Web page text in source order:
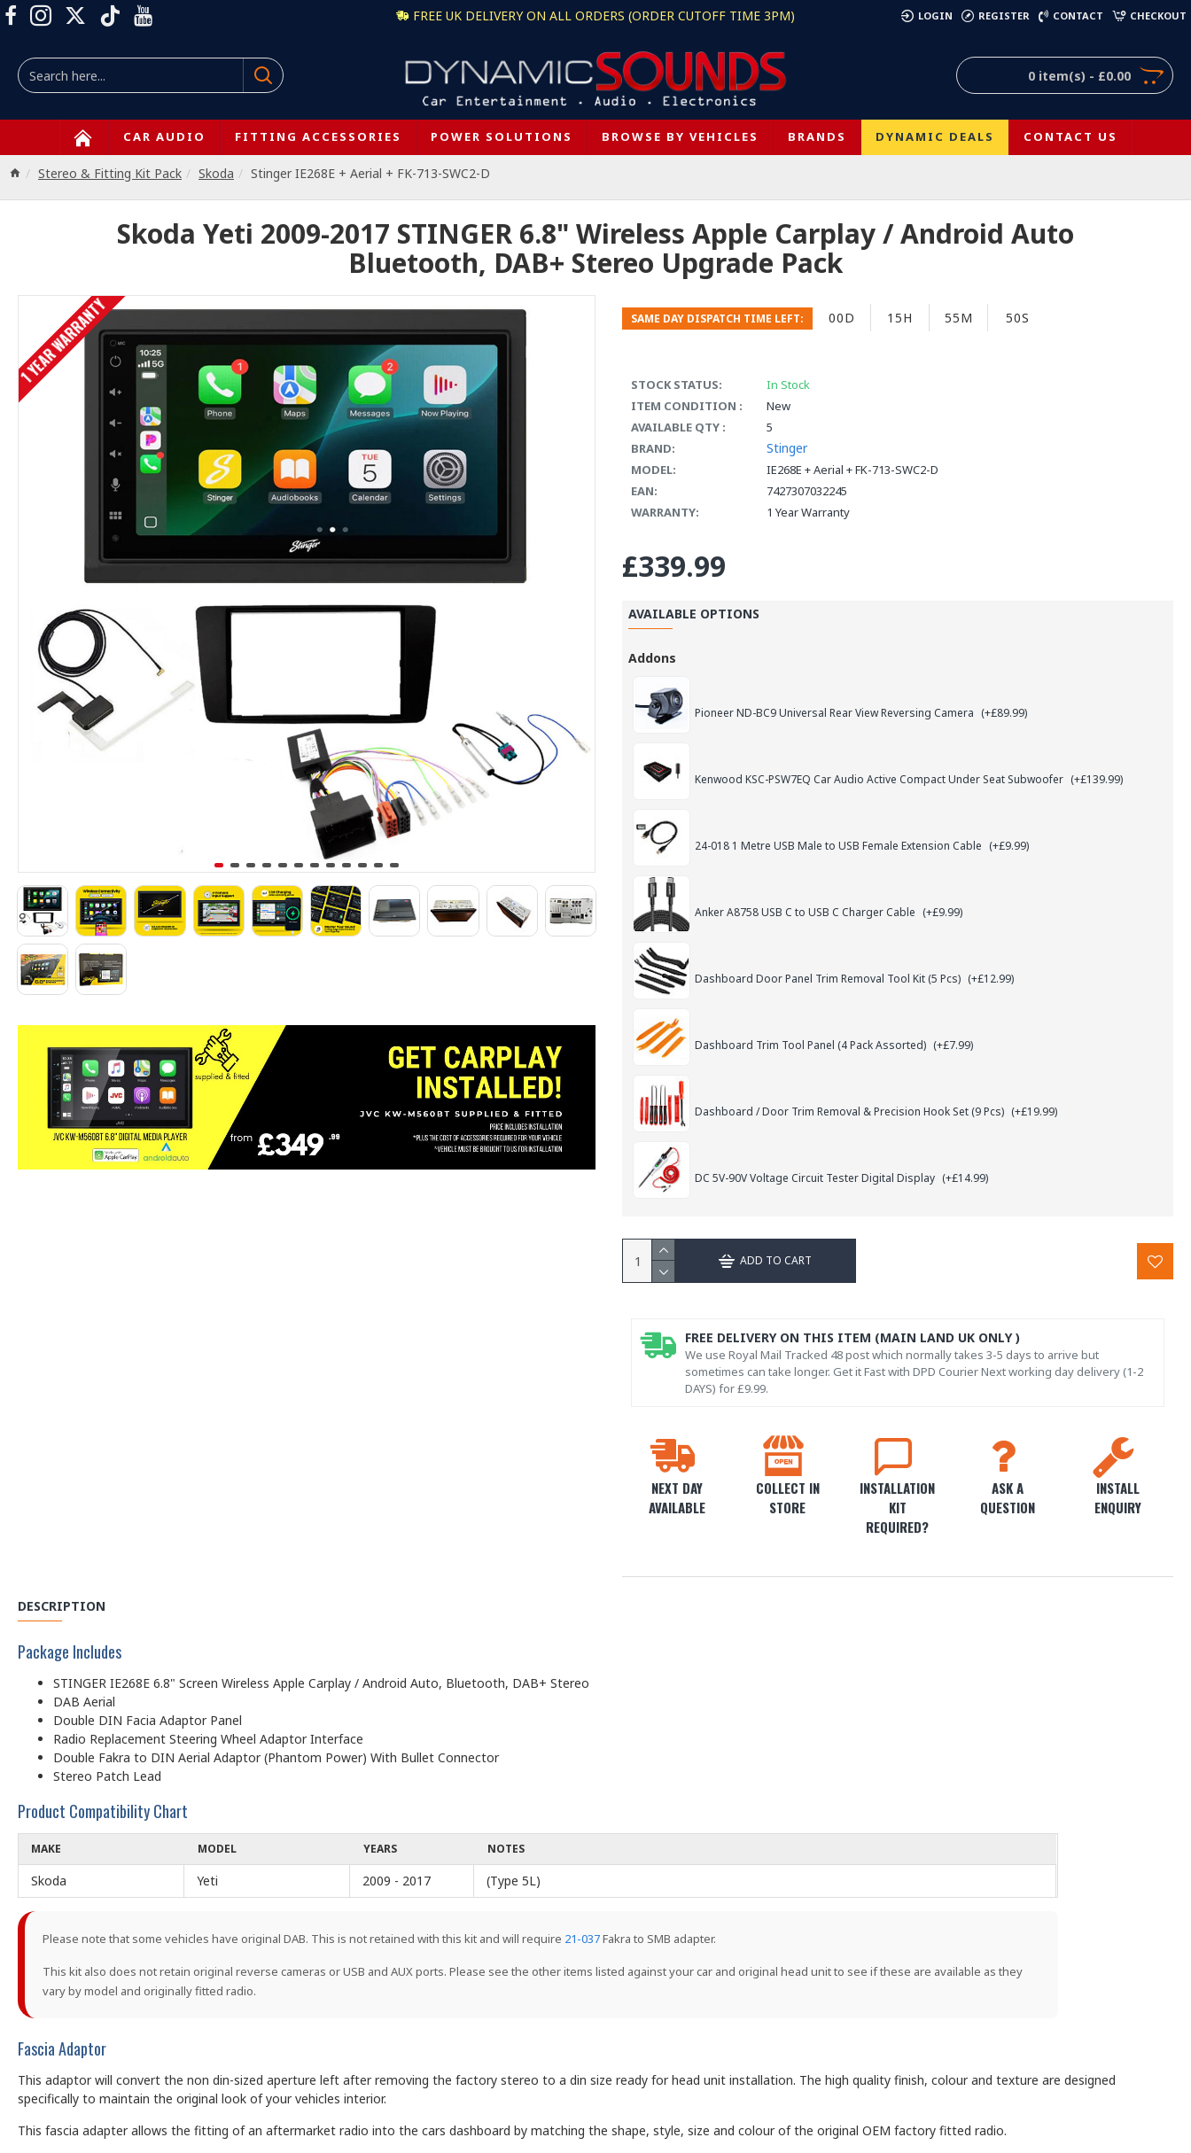
FREE UK DELIVERY ON ALL ORDERS (ORDER CUTOFF TIME 3PM) LOGIN REGISTER CONTACT CHECKOUT
0 item(s) - £0.00
CAR AUDIO FITTING ACCESSORIES POWER SOLUTIONS BROWSE BY VEHICLES BRANDS DYNAMIC DEALS CONTACT US
Stereo & Fitting Kit Pack Skoda Stinger IE268E + Aerial + FK-713-SWC2-D
Skoda Yeti 2009-2017 STINGER 6.8" Wireless Apple Carplay / Android Auto
Bluetooth, DAB+ Stereo Upgrade Pack
1 YEAR WARRANTY STOCK STATUS:
In Stock
ITEM CONDITION :
New
AVAILABLE QTY :
5
BRAND:
Stinger
MODEL:
IE268E + Aerial + FK-713-SWC2-D
EAN:
7427307032245
WARRANTY:
1 Year Warranty
SAME DAY DISPATCH TIME LEFT: 00D 15H 55M 49S
£339.99
AVAILABLE OPTIONS
Addons
Pioneer ND-BC9 Universal Rear View Reversing Camera (+£89.99)
Kenwood KSC-PSW7EQ Car Audio Active Compact Under Seat Subwoofer (+£139.99)
24-018 1 Metre USB Male to USB Female Extension Cable (+£9.99)
Anker A8758 USB C to USB C Charger Cable (+£9.99)
Dashboard Door Panel Trim Removal Tool Kit (5 Pcs) (+£12.99)
Dashboard Trim Tool Panel (4 Pack Assorted) (+£7.99)
Dashboard / Door Trim Removal & Precision Hook Set (9 Pcs) (+£19.99)
DC 5V-90V Voltage Circuit Tester Digital Display (+£14.99)
ADD TO CART
NEXT DAY
AVAILABLE
COLLECT IN
STORE
INSTALLATION
KIT
REQUIRED?
ASK A
QUESTION
INSTALL
ENQUIRY
FREE DELIVERY ON THIS ITEM (MAIN LAND UK ONLY )
We use Royal Mail Tracked 48 post which normally takes 3-5 days to arrive but
sometimes can take longer. Get it Fast with DPD Courier Next working day delivery (1-2
DAYS) for £9.99.
DESCRIPTION
Package Includes
STINGER IE268E 6.8" Screen Wireless Apple Carplay / Android Auto, Bluetooth, DAB+ Stereo
DAB Aerial
Double DIN Facia Adaptor Panel
Radio Replacement Steering Wheel Adaptor Interface
Double Fakra to DIN Aerial Adaptor (Phantom Power) With Bullet Connector
Stereo Patch Lead
Product Compatibility Chart
MAKE MODEL YEARS NOTES
Skoda Yeti 2009 - 2017 (Type 5L)
Please note that some vehicles have original DAB. This is not retained with this kit and will require 21-037Fakra to SMB adapter.
This kit also does not retain original reverse cameras or USB and AUX ports. Please see the other items listed against your car and original head unit to see if these are available as they
vary by model and originally fitted radio.
Fascia Adaptor
This adaptor will convert the non din-sized aperture left after removing the factory stereo to a din size ready for head unit installation. The high quality finish, colour and texture are designed
specifically to maintain the original look of your vehicles interior.
This fascia adapter allows the fitting of an aftermarket radio into the cars dashboard by matching the shape, style, size and colour of the original OEM factory fitted radio.